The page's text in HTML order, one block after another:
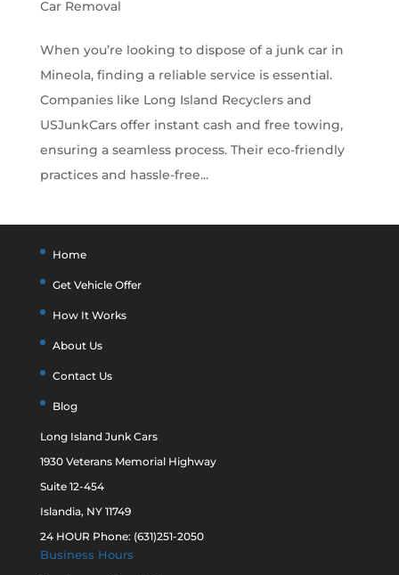
Car Removal
When you’re looking to dispose of a junk car in
Mineola, finding a reliable service is essential.
Companies like Long Island Recyclers and
USJunkCars offer instant cash and free towing,
ensuring a seamless process. Their eco-friendly
practices and hassle-free...
Home
Get Vehicle Offer
How It Works
About Us
Contact Us
Blog
Long Island Junk Cars
1930 Veterans Memorial Highway
Suite 12-454
Islandia, NY 11749
24 HOUR Phone: (631)251-2050
Business Hours